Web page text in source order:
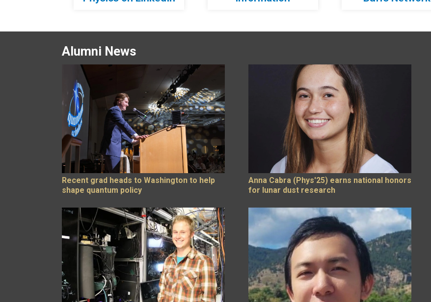
Alumni News
Recent grad heads to Washington to help
shape quantum policy
Anna Cabra (Phys'25) earns national honors
for lunar dust research